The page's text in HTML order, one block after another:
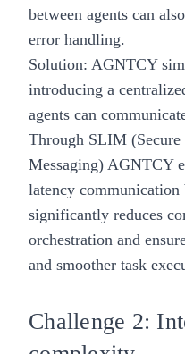
between agents can
error handling.
Solution: AGNTCY
introducing a
agents can
Through SLIM
Messaging) AGNTCY
latency communication
significantly reduces
orchestration and
and smoother task
Challenge 2: